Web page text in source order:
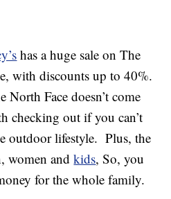
has a huge sale on The
with discounts up to 40%.
Face doesn’t come
checking out if you can’t
outdoor lifestyle. Plus, the
women andkids, So, you
for the whole family.